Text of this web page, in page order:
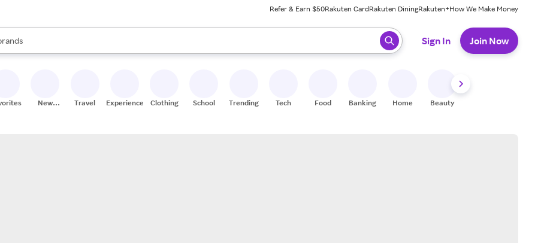
Refer & Earn $50Rakuten CardRakuten DiningRakuten+How We Make Money
are available, use the up and down arrow keys to review results. When ready, press enter to select.
Sign In Join Now
New
Travel Experiences Clothing School Trending Tech Food Banking Home Beauty